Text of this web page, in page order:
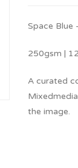
Space Blue
250gsm |
A curated
the image.